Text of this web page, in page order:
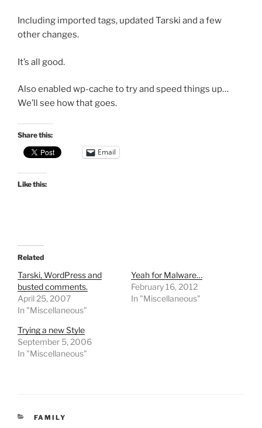
Including imported tags, updated Tarski and a few
other changes.
It’s all good.
Also enabled wp-cache to try and speed things up…
We’ll see how that goes.
Share this:
Email
Like this:
Related
Tarski, WordPress and
busted comments.
April 25, 2007
In "Miscellaneous"
Yeah for Malware…
February 16, 2012
In "Miscellaneous"
Trying a new Style
September 5, 2006
In "Miscellaneous"
CATEGORIES
FAMILY